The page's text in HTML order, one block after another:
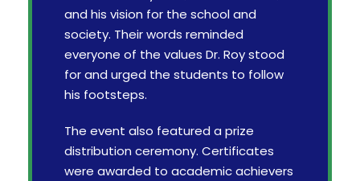
and his vision for the school and
society. Their words reminded
everyone of the values Dr. Roy stood
for and urged the students to follow
his footsteps.
The event also featured a prize
distribution ceremony. Certificates
were awarded to academic achievers